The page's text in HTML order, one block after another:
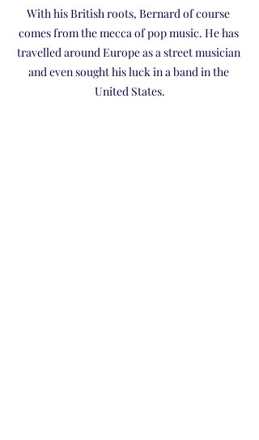
With his British roots, Bernard of course
comes from the mecca of pop music. He has
travelled around Europe as a street musician
and even sought his luck in a band in the
United States.